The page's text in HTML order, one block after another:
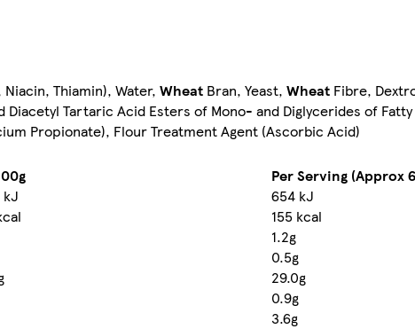
Thiamin), Water, Wheat Bran, Yeast, Wheat Fibre,
Tartaric Acid Esters of Mono- and Diglycerides of
Propionate), Flour Treatment Agent (Ascorbic Acid)
Per Serving (Approx
kJ
654 kJ
155 kcal
1.2g
0.5g
29.0g
0.9g
3.6g